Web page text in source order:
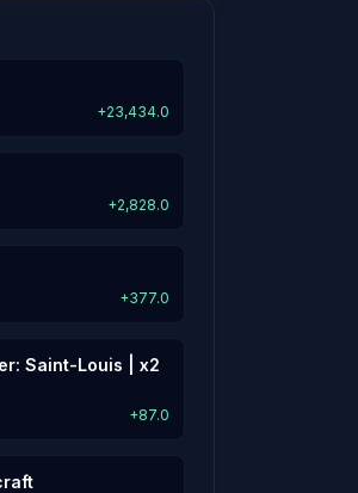
+23,434.0
+2,828.0
+377.0
Saint-Louis | x2
+87.0